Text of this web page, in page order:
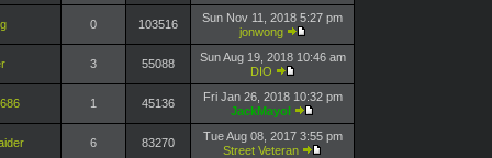
0 103516
Sun Nov 11, 2018 5:27 pm
jonwong
3 55088
Sun Aug 19, 2018 10:46 am
DIO
1 45136
Fri Jan 26, 2018 10:32 pm
JackMayol
6 83270
Tue Aug 08, 2017 3:55 pm
Street Veteran